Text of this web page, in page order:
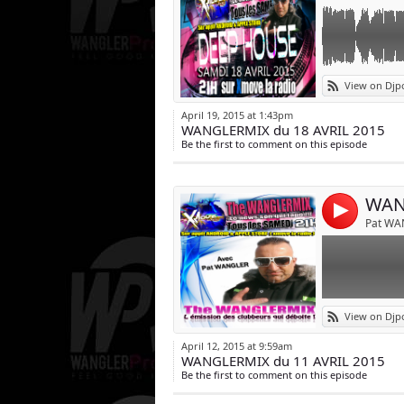
View on
April 19, 2015 at 1:43pm
WANGLERMIX du 18 AVRIL 2015
Be the first to comment on this episode
4 Pat
View on
Link:
Widget:
Share:
L émission
Les news sons
Tous les
Et sur applis
April 12, 2015 at 9:59am
WANGLERMIX du 11 AVRIL 2015
Be the first to comment on this episode
Link:
Widget:
Share:
L émission des
Tous les
Sur appli
Liens
http://